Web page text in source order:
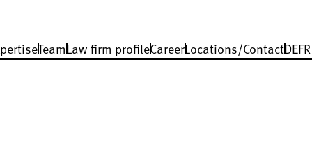
Team Law firm profileCareerLocations/ContactDEFR